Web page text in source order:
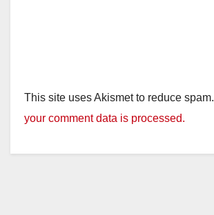
This site uses Akismet to reduce spam.
your comment data is processed.